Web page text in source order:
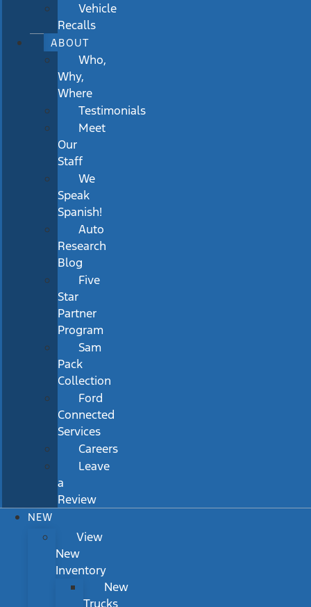
Vehicle
Recalls
ABOUT
Who,
Why,
Where
Testimonials
Meet
Our
Staff
We
Speak
Spanish!
Auto
Research
Blog
Five
Star
Partner
Program
Sam
Pack
Collection
Ford
Connected
Services
Careers
Leave
a
Review
NEW
View
New
Inventory
New
Trucks